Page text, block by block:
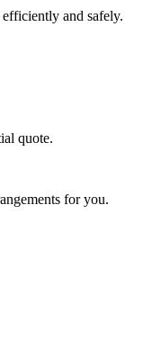
and safely.
quote.
for you.